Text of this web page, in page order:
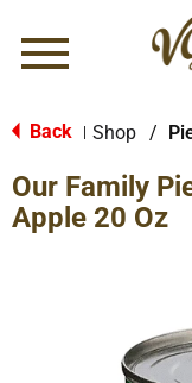
Menu
Back Shop /
Our Family
Apple 20 Oz